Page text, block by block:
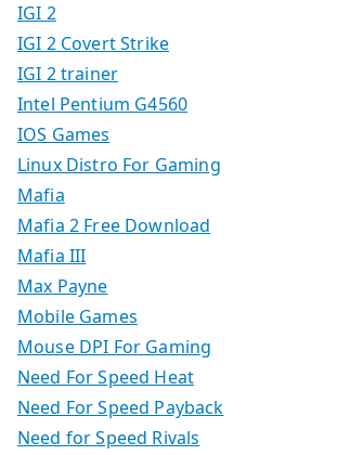
IGI 2
IGI 2 Covert Strike
IGI 2 trainer
Intel Pentium G4560
IOS Games
Linux Distro For Gaming
Mafia
Mafia 2 Free Download
Mafia III
Max Payne
Mobile Games
Mouse DPI For Gaming
Need For Speed Heat
Need For Speed Payback
Need for Speed Rivals